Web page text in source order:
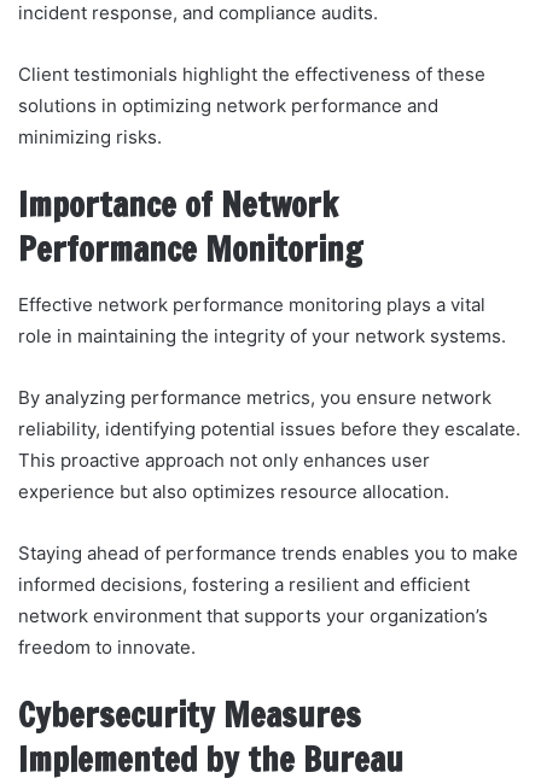
incident response, and compliance audits.
Client testimonials highlight the effectiveness of these
solutions in optimizing network performance and
minimizing risks.
Importance of Network
Performance Monitoring
Effective network performance monitoring plays a vital
role in maintaining the integrity of your network systems.
By analyzing performance metrics, you ensure network
reliability, identifying potential issues before they escalate.
This proactive approach not only enhances user
experience but also optimizes resource allocation.
Staying ahead of performance trends enables you to make
informed decisions, fostering a resilient and efficient
network environment that supports your organization’s
freedom to innovate.
Cybersecurity Measures
Implemented by the Bureau